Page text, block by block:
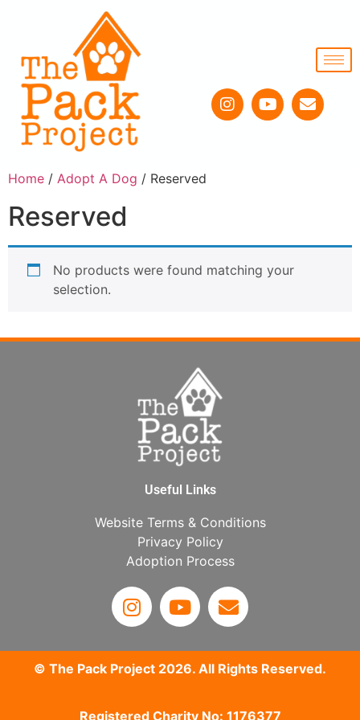
Home / Adopt A Dog / Reserved
Reserved
No products were found matching your
selection.
Useful Links
Website Terms & Conditions
Privacy Policy
Adoption Process
© The Pack Project 2026. All Rights Reserved.
Registered Charity No: 1176377